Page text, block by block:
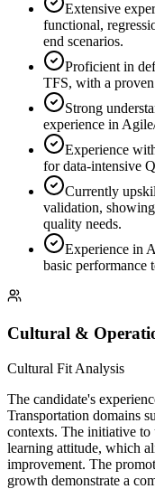
Extensive
functional,
end scenarios.
Proficient in
TFS, with a
Strong
experience in
Experience
for data-intensive
Currently
validation,
quality needs.
Experience in
basic performance
Cultural &
Cultural Fit Analysis
The candidate's
Transportation domains
contexts. The initiative
learning attitude, which
improvement. The
growth demonstrate a